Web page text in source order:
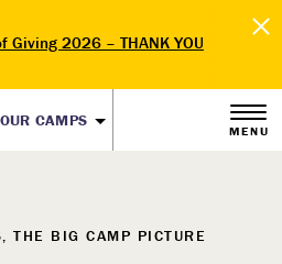
Giving 2026 – THANK YOU
OUR CAMPS
MENU
THE BIG CAMP PICTURE